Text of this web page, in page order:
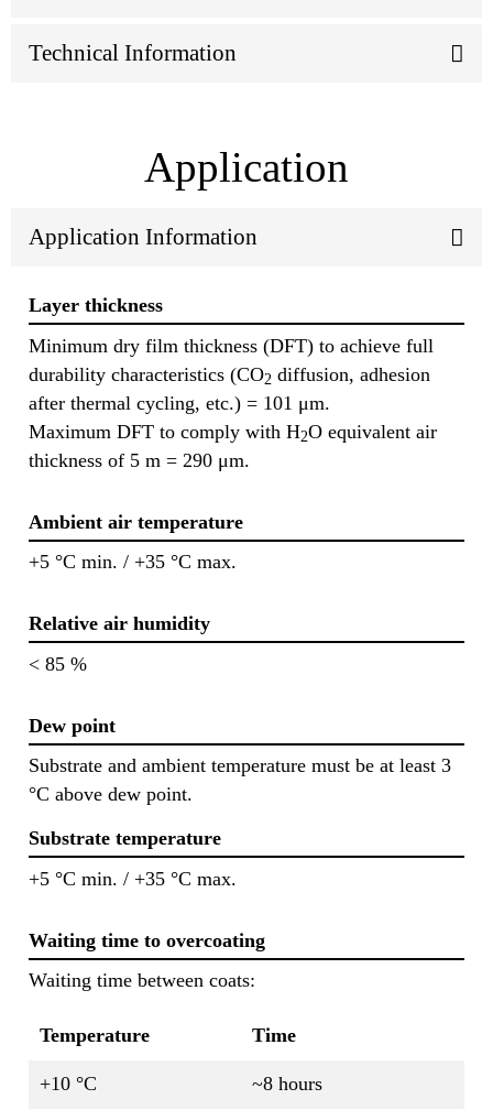
Technical Information
Application
Application Information
Layer thickness
Minimum dry film thickness (DFT) to achieve full
durability characteristics (CO2 diffusion, adhesion
after thermal cycling, etc.) = 101 μm.
Maximum DFT to comply with H2O equivalent air
thickness of 5 m = 290 μm.
Ambient air temperature
+5 °C min. / +35 °C max.
Relative air humidity
< 85 %
Dew point
Substrate and ambient temperature must be at least 3
°C above dew point.
Substrate temperature
+5 °C min. / +35 °C max.
Waiting time to overcoating
Waiting time between coats:
Temperature Time
+10 °C ~8 hours